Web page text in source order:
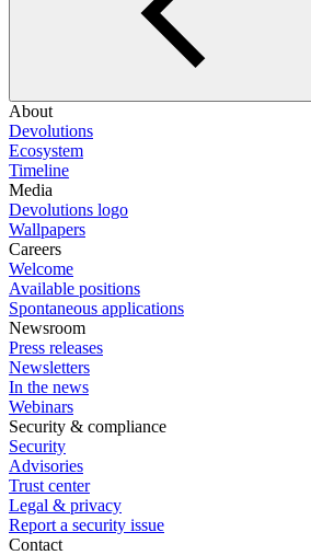
About
Devolutions
Ecosystem
Timeline
Media
Devolutions logo
Wallpapers
Careers
Welcome
Available positions
Spontaneous applications
Newsroom
Press releases
Newsletters
In the news
Webinars
Security & compliance
Security
Advisories
Trust center
Legal & privacy
Report a security issue
Contact